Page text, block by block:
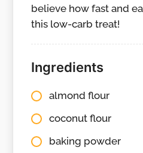
believe how fast and
this low-carb treat!
Ingredients
almond flour
coconut flour
baking powder